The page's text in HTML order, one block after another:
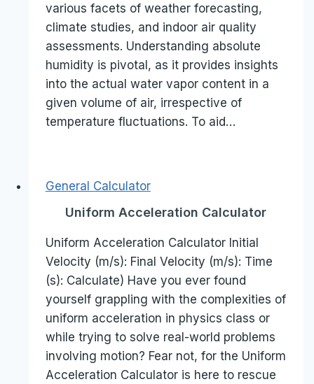
various facets of weather forecasting,
climate studies, and indoor air quality
assessments. Understanding absolute
humidity is pivotal, as it provides insights
into the actual water vapor content in a
given volume of air, irrespective of
temperature fluctuations. To aid…
General Calculator
Uniform Acceleration Calculator
Uniform Acceleration Calculator Initial
Velocity (m/s): Final Velocity (m/s): Time
(s): Calculate) Have you ever found
yourself grappling with the complexities of
uniform acceleration in physics class or
while trying to solve real-world problems
involving motion? Fear not, for the Uniform
Acceleration Calculator is here to rescue